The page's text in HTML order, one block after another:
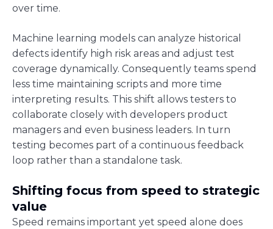
over time.
Machine learning models can analyze historical
defects identify high risk areas and adjust test
coverage dynamically. Consequently teams spend
less time maintaining scripts and more time
interpreting results. This shift allows testers to
collaborate closely with developers product
managers and even business leaders. In turn
testing becomes part of a continuous feedback
loop rather than a standalone task.
Shifting focus from speed to strategic
value
Speed remains important yet speed alone does